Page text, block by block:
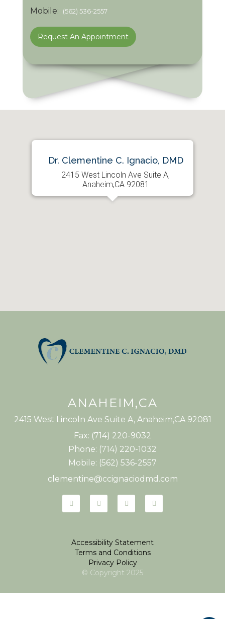
Mobile: (562) 536-2557
Request An Appointment
Dr. Clementine C. Ignacio, DMD
2415 West Lincoln Ave Suite A,
Anaheim,CA 92081
ANAHEIM,CA
2415 West Lincoln Ave Suite A, Anaheim,CA 92081
Fax: (714) 220-9032
Phone: (714) 220-1032
Mobile: (562) 536-2557
clementine@ccignaciodmd.com
© Copyright 2025
Privacy Policy
Terms and Conditions
Accessibility Statement